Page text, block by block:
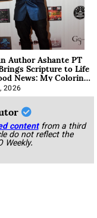
Author Ashante PT
Scripture to Life
News: My Coloring
2026
content from a third
do not reflect the
Weekly.